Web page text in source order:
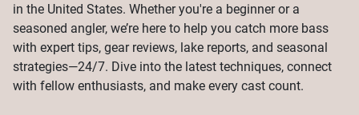
in the United States. Whether you're a beginner or a
seasoned angler, we’re here to help you catch more bass
with expert tips, gear reviews, lake reports, and seasonal
strategies—24/7. Dive into the latest techniques, connect
with fellow enthusiasts, and make every cast count.